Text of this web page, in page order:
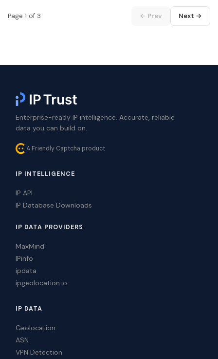
Page 1 of 3 ← Prev Next →
Enterprise-ready IP intelligence. Accurate, reliable
data you can build on.
A Friendly Captcha product
IP INTELLIGENCE
IP API
IP Database Downloads
IP DATA PROVIDERS
MaxMind
IPinfo
ipdata
ipgeolocation.io
IP DATA
Geolocation
ASN
VPN Detection